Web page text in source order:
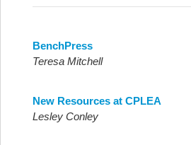
BenchPress
Teresa Mitchell
New Resources at CPLEA
Lesley Conley